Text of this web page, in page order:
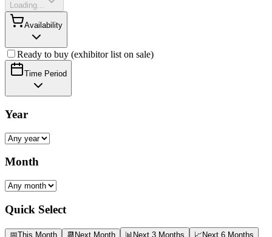
Loading...
Availability
Ready to buy (exhibitor list on sale)
Time Period
Year
Month
Quick Select
📅This Month 📆 Next Month 📊Next 3 Months 📈Next 6 Months